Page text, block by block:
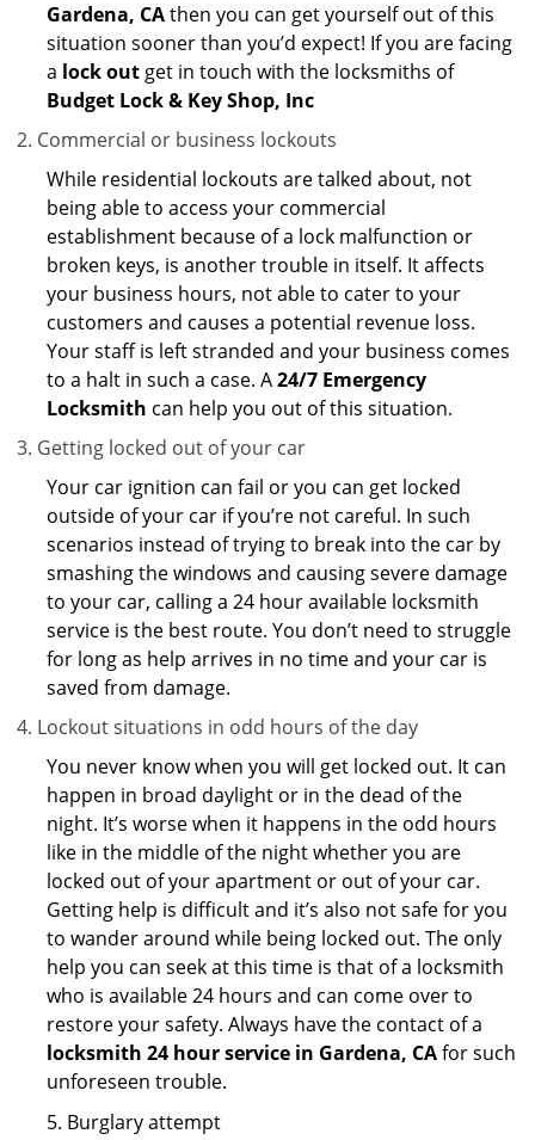
Gardena, CAthen you can get yourself out of this
situation sooner than you’d expect! If you are facing
a lock out get in touch with the locksmiths of
Budget Lock & Key Shop, Inc
Commercial or business lockouts
While residential lockouts are talked about, not
being able to access your commercial
establishment because of a lock malfunction or
broken keys, is another trouble in itself. It affects
your business hours, not able to cater to your
customers and causes a potential revenue loss.
Your staff is left stranded and your business comes
to a halt in such a case. A24/7 Emergency
Locksmith can help you out of this situation.
Getting locked out of your car
Your car ignition can fail or you can get locked
outside of your car if you’re not careful. In such
scenarios instead of trying to break into the car by
smashing the windows and causing severe damage
to your car, calling a 24 hour available locksmith
service is the best route. You don’t need to struggle
for long as help arrives in no time and your car is
saved from damage.
Lockout situations in odd hours of the day
You never know when you will get locked out. It can
happen in broad daylight or in the dead of the
night. It’s worse when it happens in the odd hours
like in the middle of the night whether you are
locked out of your apartment or out of your car.
Getting help is difficult and it’s also not safe for you
to wander around while being locked out. The only
help you can seek at this time is that of a locksmith
who is available 24 hours and can come over to
restore your safety. Always have the contact of a
locksmith 24 hour service in Gardena, CAfor such
unforeseen trouble.
5. Burglary attempt